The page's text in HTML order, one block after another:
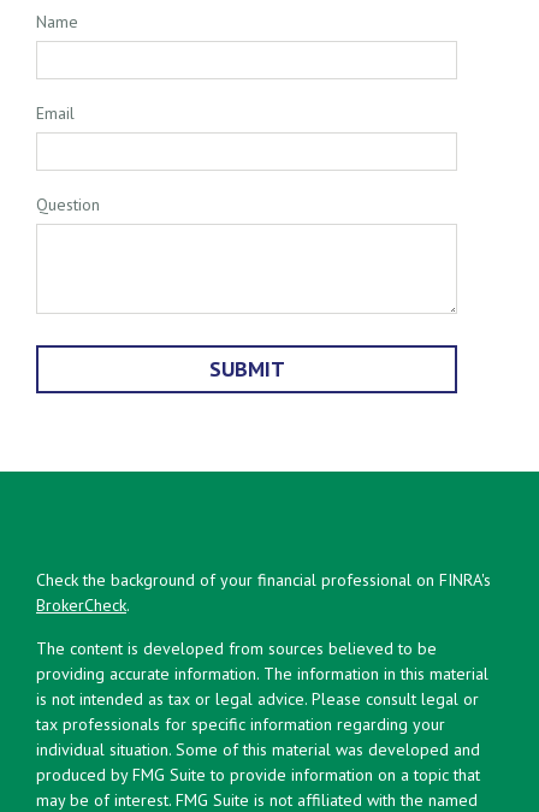
Name
Email
Question
Check the background of your financial professional on FINRA's
BrokerCheck.
The content is developed from sources believed to be
providing accurate information. The information in this material
is not intended as tax or legal advice. Please consult legal or
tax professionals for specific information regarding your
individual situation. Some of this material was developed and
produced by FMG Suite to provide information on a topic that
may be of interest. FMG Suite is not affiliated with the named